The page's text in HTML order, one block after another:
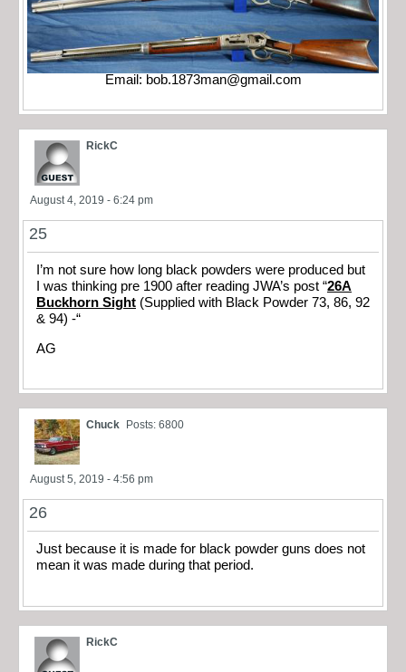
Email: bob.1873man@gmail.com
RickC
August 4, 2019 - 6:24 pm
25
I’m not sure how long black powders were produced but
I was thinking pre 1900 after reading JWA’s post “26A
Buckhorn Sight (Supplied with Black Powder 73, 86, 92
& 94) -“
AG
Chuck Posts: 6800
August 5, 2019 - 4:56 pm
26
Just because it is made for black powder guns does not
mean it was made during that period.
RickC